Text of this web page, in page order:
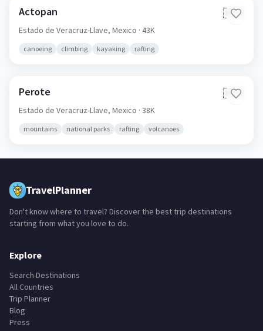
Actopan 🇲🇽
Estado de Veracruz-Llave, Mexico · 43K
canoeing climbing kayaking rafting
Perote 🇲🇽
Estado de Veracruz-Llave, Mexico · 38K
mountains national parks rafting volcanoes
TravelPlanner
Don't know where to travel? Discover the best trip destinations
starting from what you love to do.
Explore
Search Destinations
All Countries
Trip Planner
Blog
Press